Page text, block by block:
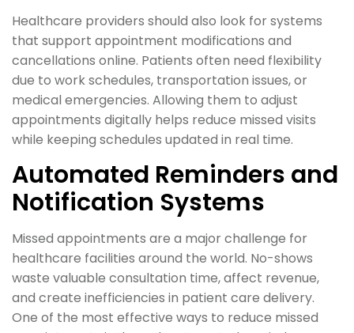
Healthcare providers should also look for systems
that support appointment modifications and
cancellations online. Patients often need flexibility
due to work schedules, transportation issues, or
medical emergencies. Allowing them to adjust
appointments digitally helps reduce missed visits
while keeping schedules updated in real time.
Automated Reminders and
Notification Systems
Missed appointments are a major challenge for
healthcare facilities around the world. No-shows
waste valuable consultation time, affect revenue,
and create inefficiencies in patient care delivery.
One of the most effective ways to reduce missed